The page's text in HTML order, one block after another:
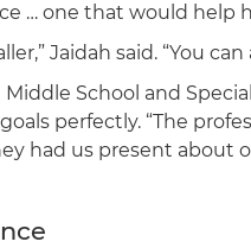
… one that would help
Jaidah said. “You
School and
perfectly. “The
had us present about